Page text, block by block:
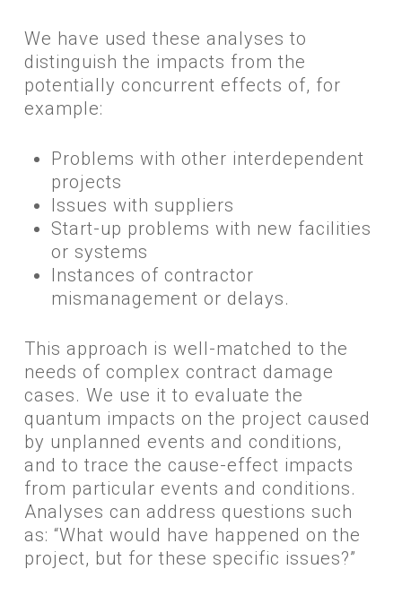
​We have used these analyses to
distinguish the impacts from the
potentially concurrent effects of, for
example:
Problems with other interdependent
projects
Issues with suppliers
Start-up problems with new facilities
or systems
Instances of contractor
mismanagement or delays.
​This approach is well-matched to the
needs of complex contract damage
cases. We use it to evaluate the
quantum impacts on the project caused
by unplanned events and conditions,
and to trace the cause-effect impacts
from particular events and conditions.
Analyses can address questions such
as: “What would have happened on the
project, but for these specific issues?”